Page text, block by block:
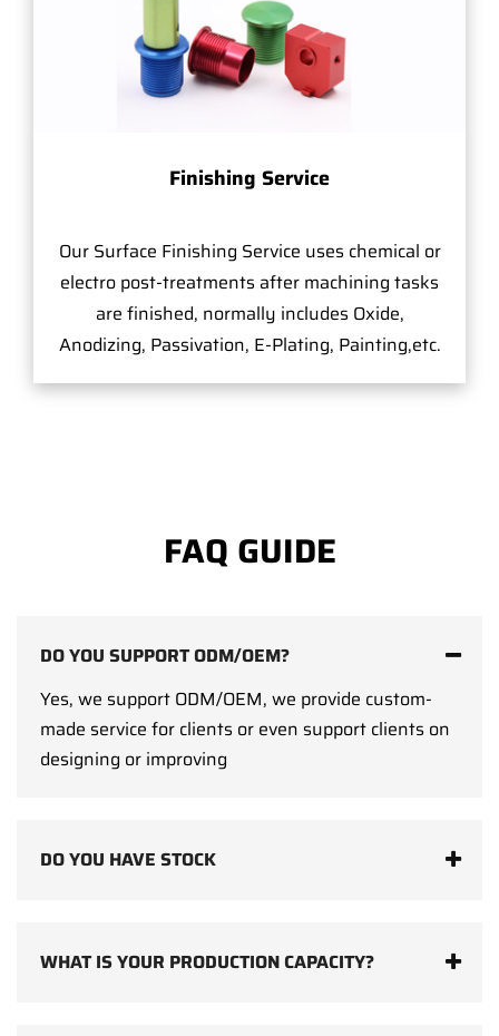
Finishing Service
Our Surface Finishing Service uses chemical or
electro post-treatments after machining tasks
are finished, normally includes Oxide,
Anodizing, Passivation, E-Plating, Painting,etc.
FAQ GUIDE
DO YOU SUPPORT ODM/OEM?
Yes, we support ODM/OEM, we provide custom-
made service for clients or even support clients on
designing or improving
DO YOU HAVE STOCK
WHAT IS YOUR PRODUCTION CAPACITY?